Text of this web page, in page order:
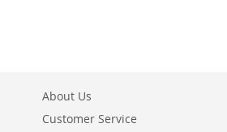
About Us
Customer Service